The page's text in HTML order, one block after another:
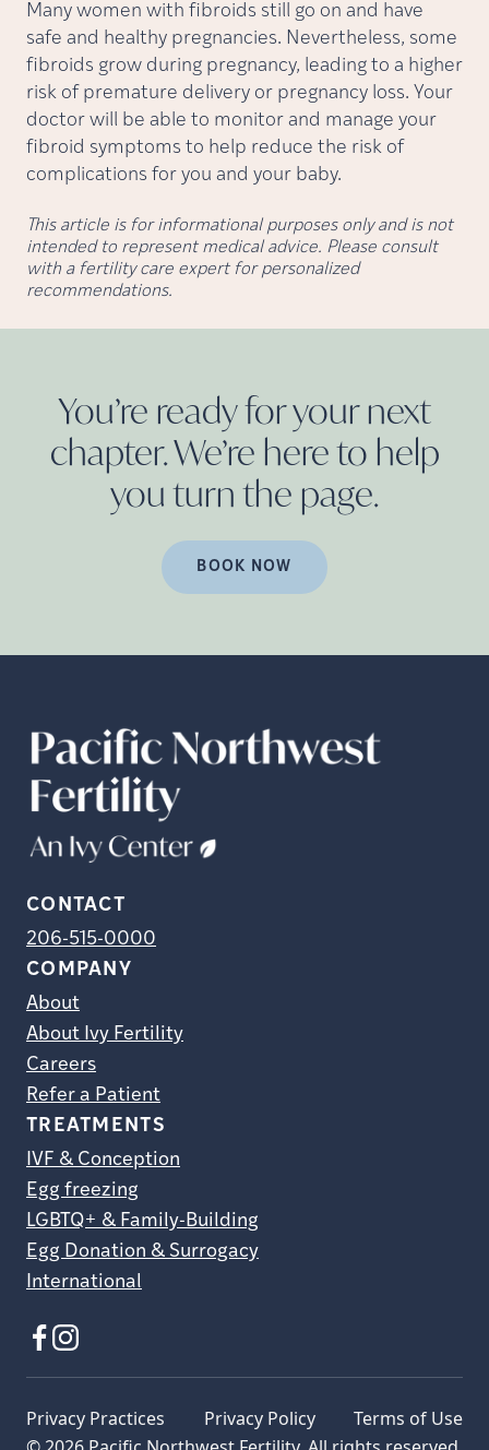
Many women with fibroids still go on and have
safe and healthy pregnancies. Nevertheless, some
fibroids grow during pregnancy, leading to a higher
risk of premature delivery or pregnancy loss. Your
doctor will be able to monitor and manage your
fibroid symptoms to help reduce the risk of
complications for you and your baby.
This article is for informational purposes only and is not
intended to represent medical advice. Please consult
with a fertility care expert for personalized
recommendations.
You’re ready for your next
chapter. We’re here to help
you turn the page.
BOOK NOW
CONTACT
206-515-0000
COMPANY
About
About Ivy Fertility
Careers
Refer a Patient
TREATMENTS
IVF & Conception
Egg freezing
LGBTQ+ & Family-Building
Egg Donation & Surrogacy
International
Privacy Practices Privacy Policy Terms of Use